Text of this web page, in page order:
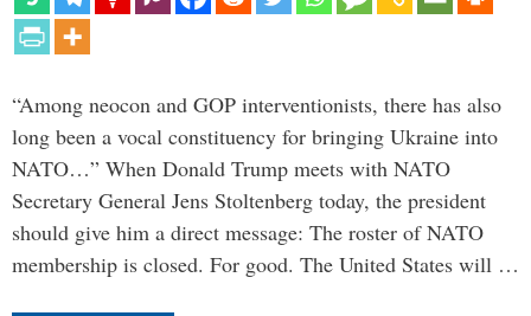
“Among neocon and GOP interventionists, there has also
long been a vocal constituency for bringing Ukraine into
NATO…” When Donald Trump meets with NATO
Secretary General Jens Stoltenberg today, the president
should give him a direct message: The roster of NATO
membership is closed. For good. The United States will …